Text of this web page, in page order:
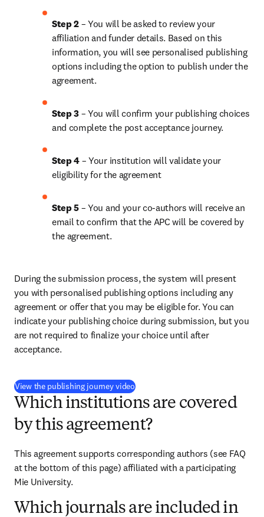
Step 2 – You will be asked to review your
affiliation and funder details. Based on this
information, you will see personalised publishing
options including the option to publish under the
agreement.
Step 3 – You will confirm your publishing choices
and complete the post acceptance journey.
Step 4 – Your institution will validate your
eligibility for the agreement
Step 5 – You and your co-authors will receive an
email to confirm that the APC will be covered by
the agreement.
During the submission process, the system will present
you with personalised publishing options including any
agreement or offer that you may be eligible for. You can
indicate your publishing choice during submission, but you
are not required to finalize your choice until after
acceptance.
View the publishing journey video(
Which institutions are covered
by this agreement?
This agreement supports corresponding authors (see FAQ
at the bottom of this page) affiliated with a participating
Mie University.
Which journals are included in